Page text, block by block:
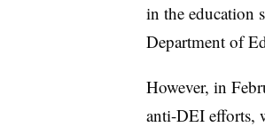
in the education
Department of
However, in
anti-DEI efforts,